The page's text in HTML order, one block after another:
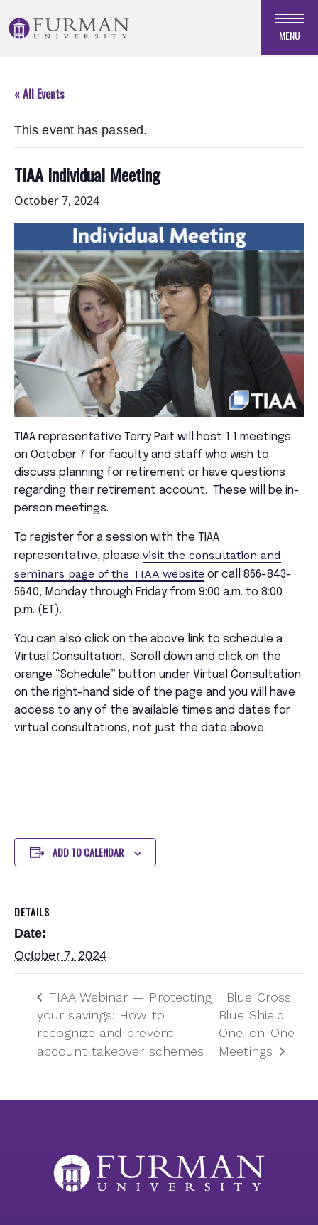
to
Navigation
Main
Skip
Footer
MENU
« All Events
This event has passed.
TIAA Individual Meeting
October 7, 2024
TIAA representative Terry Pait will host 1:1 meetings
on October 7 for faculty and staff who wish to
discuss planning for retirement or have questions
regarding their retirement account. These will be in-
person meetings.
To register for a session with the TIAA
representative, please visit the consultation and
seminars page of the TIAA website or call 866-843-
5640, Monday through Friday from 9:00 a.m. to 8:00
p.m. (ET).
You can also click on the above link to schedule a
Virtual Consultation. Scroll down and click on the
orange “Schedule” button under Virtual Consultation
on the right-hand side of the page and you will have
access to any of the available times and dates for
virtual consultations, not just the date above.
ADD TO CALENDAR
DETAILS
Date:
October 7, 2024
TIAA Webinar — Protecting
your savings: How to
recognize and prevent
account takeover schemes
Blue Cross
Blue Shield
One-on-One
Meetings